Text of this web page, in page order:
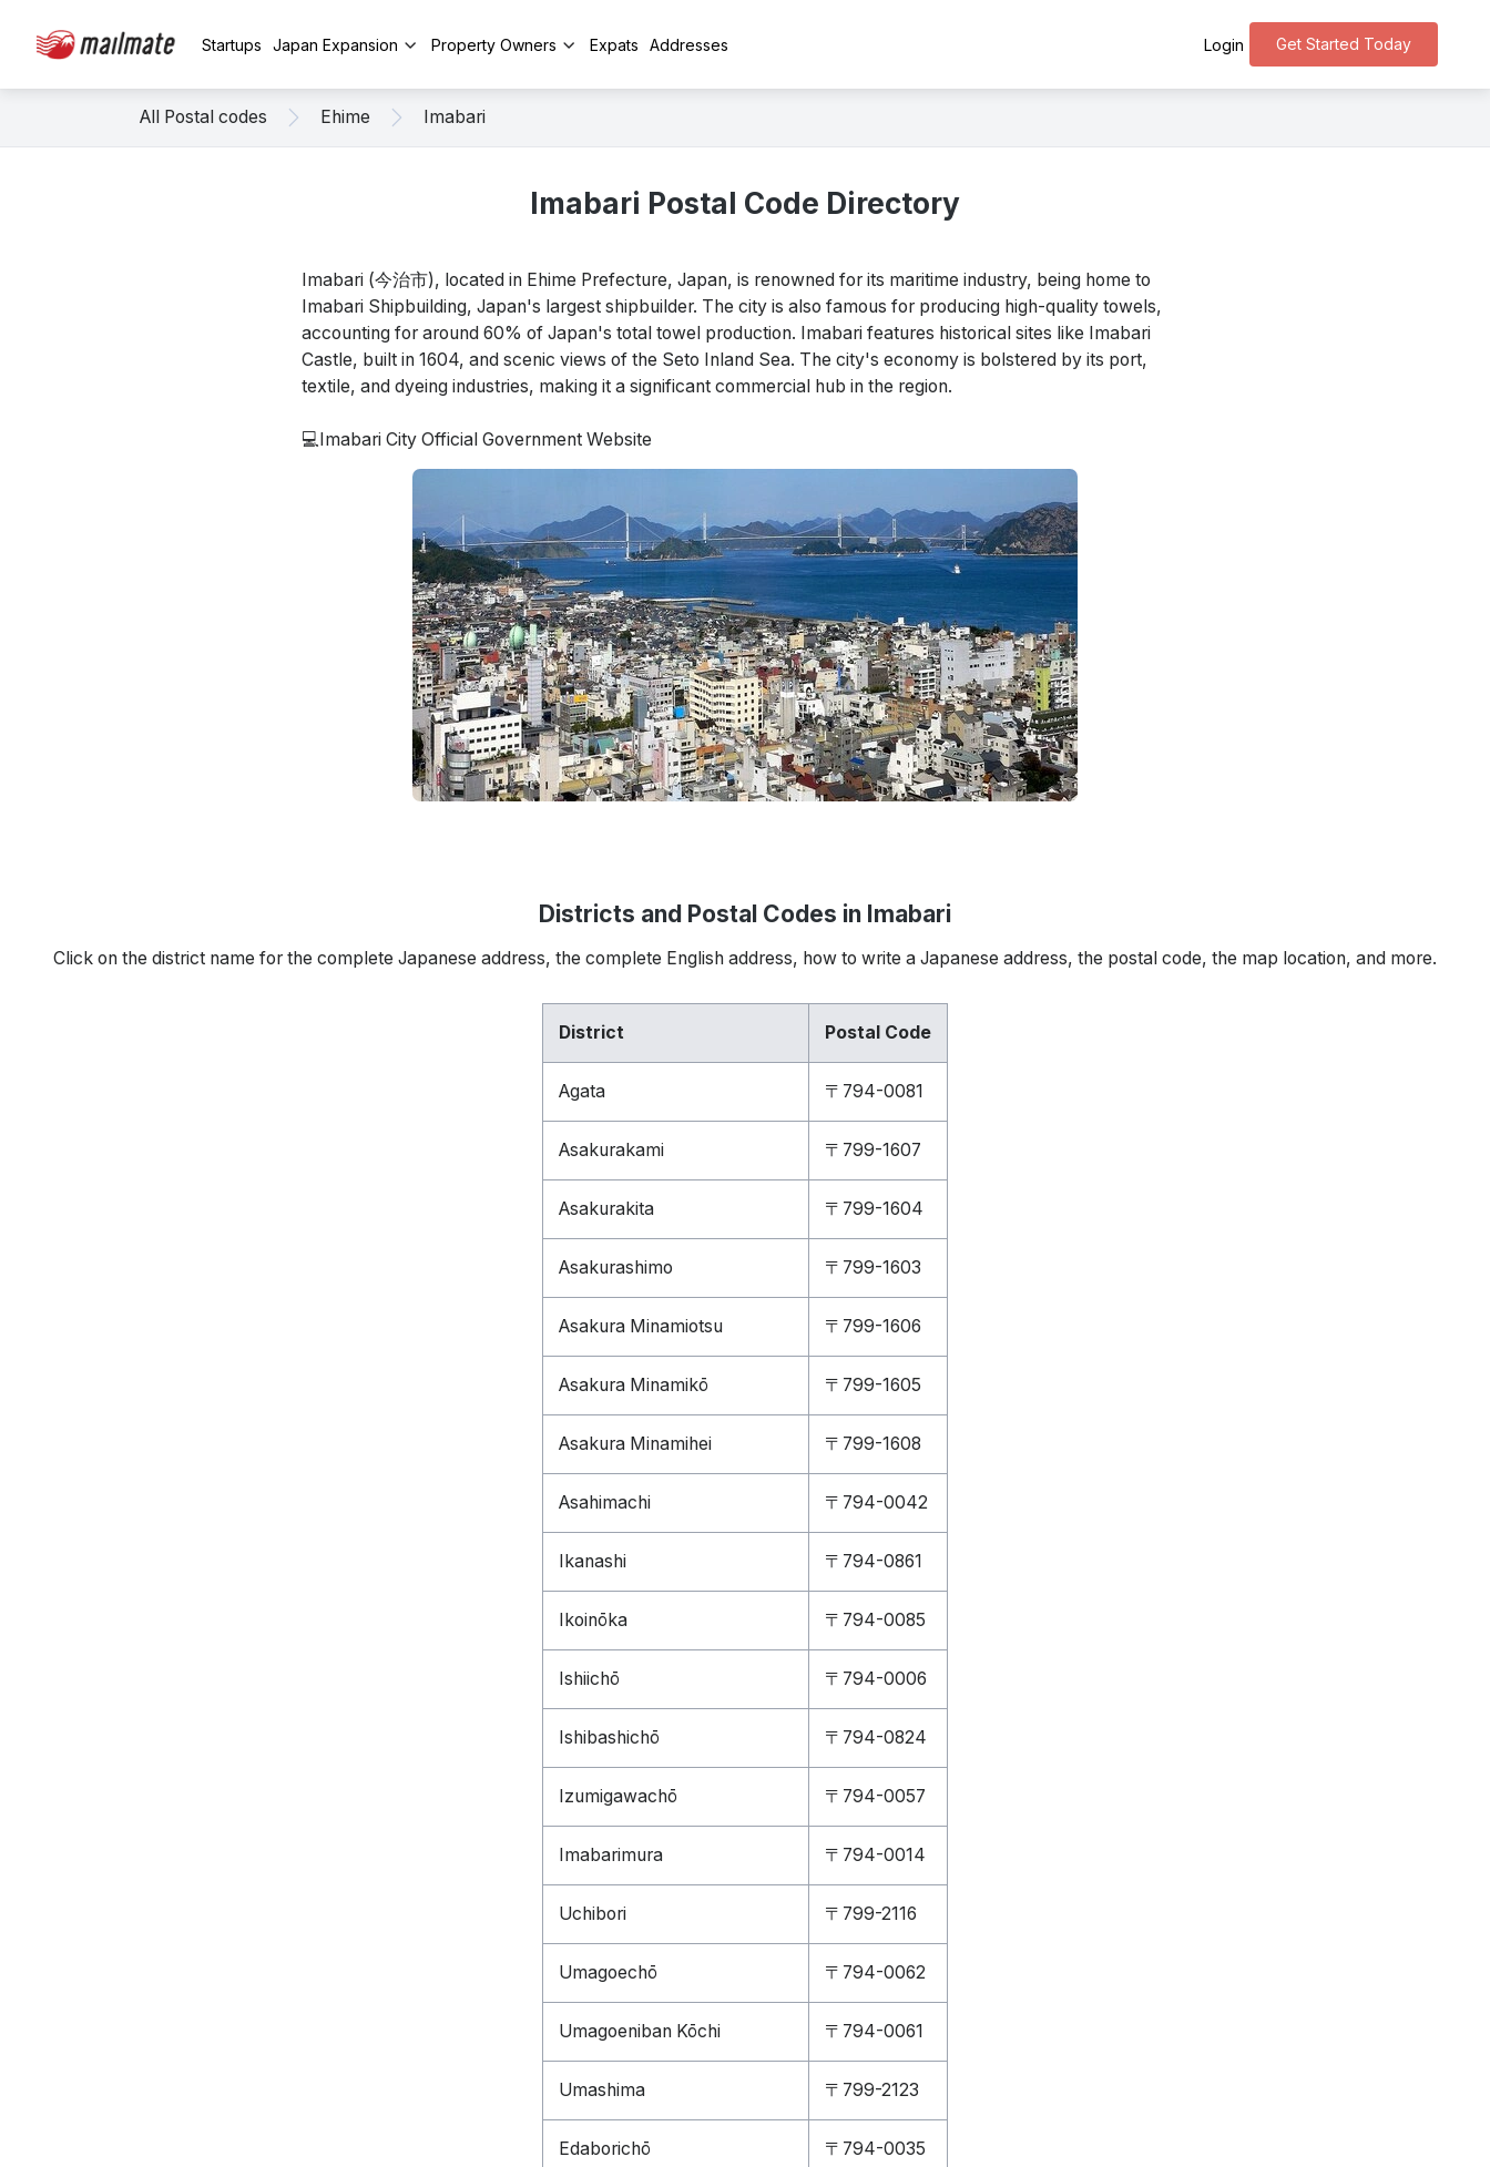
Startups Japan Expansion Property Owners Expats Addresses Get Started Today
Login
All Postal codes Ehime Imabari
Imabari Postal Code Directory
Imabari (今治市), located in Ehime Prefecture, Japan, is renowned for its maritime industry, being home to
Imabari Shipbuilding, Japan's largest shipbuilder. The city is also famous for producing high-quality towels,
accounting for around 60% of Japan's total towel production. Imabari features historical sites like Imabari
Castle, built in 1604, and scenic views of the Seto Inland Sea. The city's economy is bolstered by its port,
textile, and dyeing industries, making it a significant commercial hub in the region.
💻Imabari City Official Government Website
Districts and Postal Codes in Imabari
Click on the district name for the complete Japanese address, the complete English address, how to write a Japanese address, the postal code, the map location, and more.
District Postal Code
Agata 〒794-0081
Asakurakami 〒799-1607
Asakurakita 〒799-1604
Asakurashimo 〒799-1603
Asakura Minamiotsu 〒799-1606
Asakura Minamikō 〒799-1605
Asakura Minamihei 〒799-1608
Asahimachi 〒794-0042
Ikanashi 〒794-0861
Ikoinōka 〒794-0085
Ishiichō 〒794-0006
Ishibashichō 〒794-0824
Izumigawachō 〒794-0057
Imabarimura 〒794-0014
Uchibori 〒799-2116
Umagoechō 〒794-0062
Umagoeniban Kōchi 〒794-0061
Umashima 〒799-2123
Edaborichō 〒794-0035